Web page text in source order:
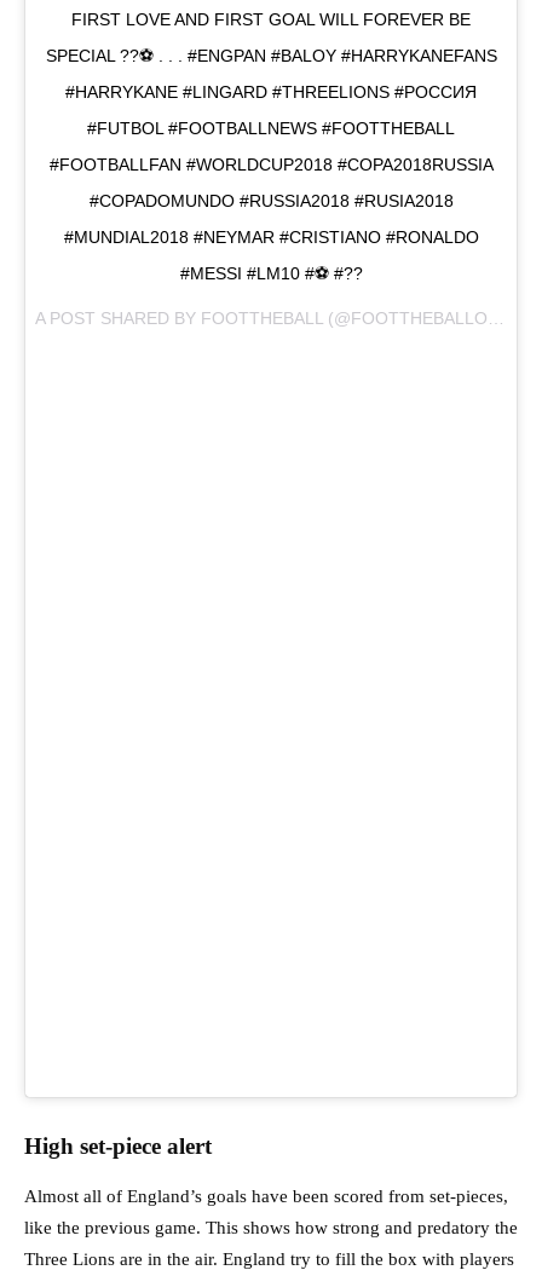
FIRST LOVE AND FIRST GOAL WILL FOREVER BE
SPECIAL ??⚽️ . . . #ENGPAN #BALOY #HARRYKANEFANS
#HARRYKANE #LINGARD #THREELIONS #POCCИЯ
#FUTBOL #FOOTBALLNEWS #FOOTTHEBALL
#FOOTBALLFAN #WORLDCUP2018 #COPA2018RUSSIA
#COPADOMUNDO #RUSSIA2018 #RUSIA2018
#MUNDIAL2018 #NEYMAR #CRISTIANO #RONALDO
#MESSI #LM10 #⚽️ #??
A POST SHARED BY FOOTTHEBALL (@FOOTTHEBALLOFFICIAL) ON
High set-piece alert
Almost all of England’s goals have been scored from set-pieces,
like the previous game. This shows how strong and predatory the
Three Lions are in the air. England try to fill the box with players